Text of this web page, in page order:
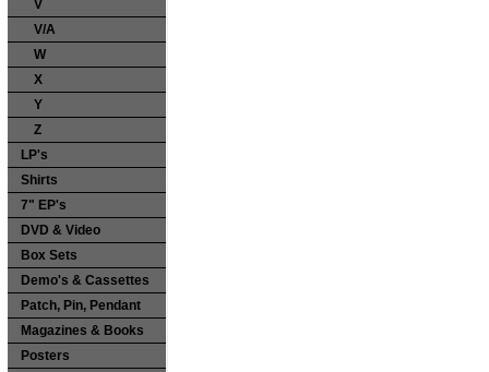
V
V/A
W
X
Y
Z
LP's
Shirts
7" EP's
DVD & Video
Box Sets
Demo's & Cassettes
Patch, Pin, Pendant
Magazines & Books
Posters